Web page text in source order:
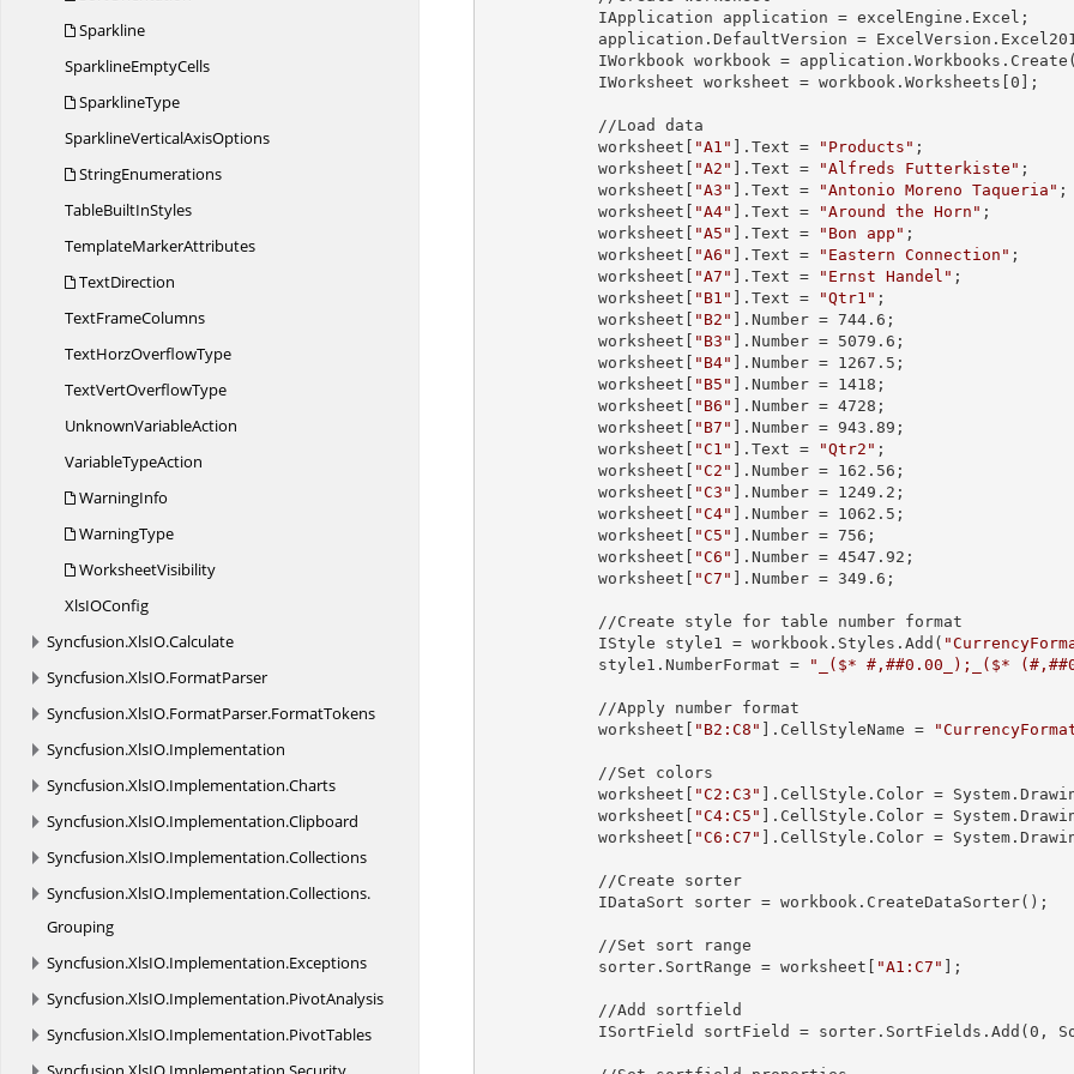
Sparkline
SparklineEmptyCells
SparklineType
SparklineVerticalAxisOptions
StringEnumerations
TableBuiltInStyles
TemplateMarkerAttributes
TextDirection
TextFrameColumns
TextHorzOverflowType
TextVertOverflowType
UnknownVariableAction
VariableTypeAction
WarningInfo
WarningType
WorksheetVisibility
XlsIOConfig
Syncfusion.XlsIO.Calculate
Syncfusion.XlsIO.FormatParser
Syncfusion.XlsIO.FormatParser.FormatTokens
Syncfusion.XlsIO.Implementation
Syncfusion.XlsIO.Implementation.Charts
Syncfusion.XlsIO.Implementation.Clipboard
Syncfusion.XlsIO.Implementation.Collections
Syncfusion.XlsIO.Implementation.Collections.
Grouping
Syncfusion.XlsIO.Implementation.Exceptions
Syncfusion.XlsIO.Implementation.PivotAnalysis
Syncfusion.XlsIO.Implementation.PivotTables
            IApplication
application = excelEngine.Excel;
            application.
DefaultVersion =
            IWorkbook
workbook = application.Workbooks.Create(
            IWorksheet
worksheet = workbook.Worksheets[ 0 ];
            worksheet[
"A1" ]. Text = "Products" ;
            worksheet[
"A2" ]. Text = "Alfreds Futterkiste" ;
            worksheet[
"A3" ]. Text = "Antonio Moreno Taqueria" ;
            worksheet[
"A4" ]. Text = "Around the Horn" ;
            worksheet[
"A5" ]. Text = "Bon app" ;
            worksheet[
"A6" ]. Text = "Eastern Connection" ;
            worksheet[
"A7" ]. Text = "Ernst Handel" ;
            worksheet[
"B1" ]. Text = "Qtr1" ;
            worksheet[
"B2" ]. Number = 744.6 ;
            worksheet[
"B3" ]. Number = 5079.6 ;
            worksheet[
"B4" ]. Number = 1267.5 ;
            worksheet[
"B5" ]. Number = 1418 ;
            worksheet[
"B6" ]. Number = 4728 ;
            worksheet[
"B7" ]. Number = 943.89 ;
            worksheet[
"C1" ]. Text = "Qtr2" ;
            worksheet[
"C2" ]. Number = 162.56 ;
            worksheet[
"C3" ]. Number = 1249.2 ;
            worksheet[
"C4" ]. Number = 1062.5 ;
            worksheet[
"C5" ]. Number = 756 ;
            worksheet[
"C6" ]. Number = 4547.92 ;
            worksheet[
"C7" ]. Number = 349.6 ;
            IStyle
style1 = workbook.Styles.Add(
            style1.
NumberFormat = "_($* #,##0.00_);_($*
            worksheet[
"B2:C8" ]. CellStyleName =
            worksheet[
"C2:C3" ].CellStyle. Color =
            worksheet[
"C4:C5" ].CellStyle. Color =
            worksheet[
"C6:C7" ].CellStyle. Color =
            IDataSort
sorter = workbook.CreateDataSorter();
            sorter.
SortRange = worksheet[ "A1:C7" ];
            ISortField
sortField = sorter.SortFields.Add( 0 ,